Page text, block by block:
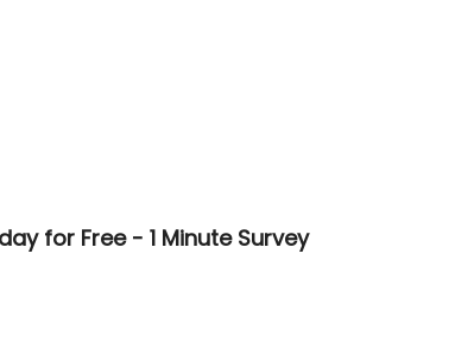
for Free - 1 Minute Survey